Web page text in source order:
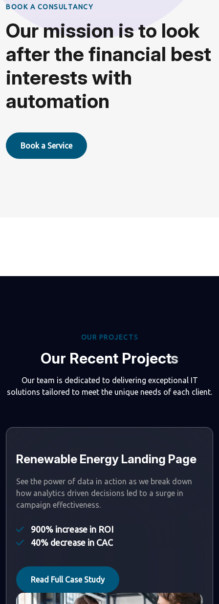
BOOK A CONSULTANCY
Our mission is to look
afterthe financial best
interests with
automation
Book a Service
OUR PROJECTS
Our Recent Projects
Our team is dedicated to delivering exceptional IT
solutions tailored to meet the unique needs of each client.
Renewable Energy Landing Page
See the power of data in action as we break down
how analytics driven decisions led to a surge in
campaign effectiveness.
900% increase in ROI
40% decrease in CAC
Read Full Case Study